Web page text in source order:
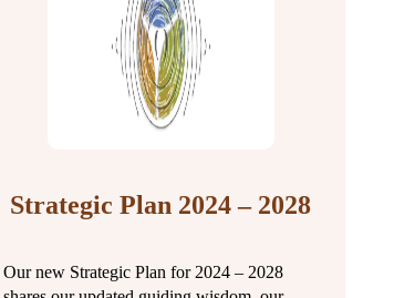
Strategic Plan 2024 – 2028
Our new Strategic Plan for 2024 – 2028